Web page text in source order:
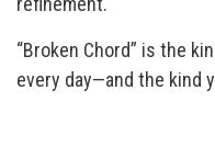
“Broken Chord” is the
every day—and the kind